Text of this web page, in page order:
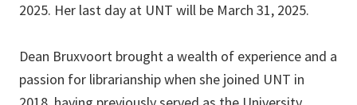
2025. Her last day at UNT will be March 31, 2025.
Dean Bruxvoort brought a wealth of experience and a
passion for librarianship when she joined UNT in